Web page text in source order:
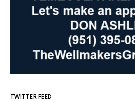
TWITTER FEED